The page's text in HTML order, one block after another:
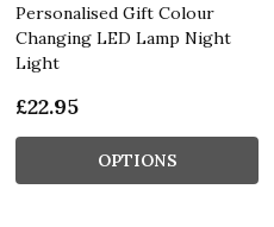
Personalised Gift Colour
Changing LED Lamp Night
Light
£22.95
OPTIONS